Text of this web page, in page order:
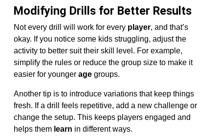
Modifying Drills for Better Results
Not every drill will work for every player, and that’s
okay. If you notice some kids struggling, adjust the
activity to better suit their skill level. For example,
simplify the rules or reduce the group size to make it
easier for younger age groups.
Another tip is to introduce variations that keep things
fresh. If a drill feels repetitive, add a new challenge or
change the setup. This keeps players engaged and
helps them learn in different ways.